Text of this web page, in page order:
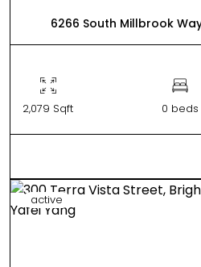
6266 South Millbrook
2,079 Sqft 0 beds
active